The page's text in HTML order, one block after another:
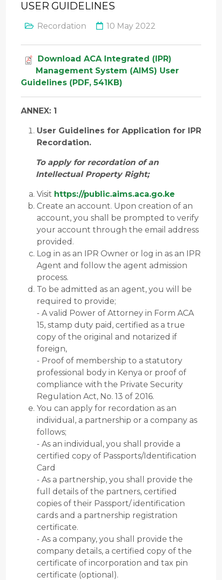
USER GUIDELINES
Recordation 10 May 2022
Download ACA Integrated (IPR)
Management System (AIMS) User
Guidelines (PDF, 541KB)
ANNEX: 1
User Guidelines for Application for IPR
Recordation.
To apply for recordation of an
Intellectual Property Right;
Visit https://public.aims.aca.go.ke
Create an account. Upon creation of an
account, you shall be prompted to verify
your account through the email address
provided.
Log in as an IPR Owner or log in as an IPR
Agent and follow the agent admission
process.
To be admitted as an agent, you will be
required to provide;
- A valid Power of Attorney in Form ACA
15, stamp duty paid, certified as a true
copy of the original and notarized if
foreign,
- Proof of membership to a statutory
professional body in Kenya or proof of
compliance with the Private Security
Regulation Act, No. 13 of 2016.
You can apply for recordation as an
individual, a partnership or a company as
follows;
- As an individual, you shall provide a
certified copy of Passports/Identification
Card
- As a partnership, you shall provide the
full details of the partners, certified
copies of their Passport/ identification
cards and a partnership registration
certificate.
- As a company, you shall provide the
company details, a certified copy of the
certificate of incorporation and tax pin
certificate (optional).